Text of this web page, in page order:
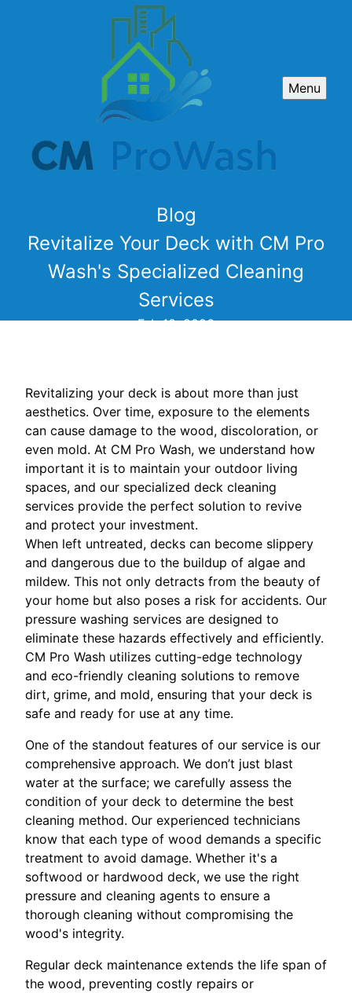
Menu
Blog
Revitalize Your Deck with CM Pro
Wash's Specialized Cleaning
Services
Feb 18, 2026
Revitalizing your deck is about more than just
aesthetics. Over time, exposure to the elements
can cause damage to the wood, discoloration, or
even mold. At CM Pro Wash, we understand how
important it is to maintain your outdoor living
spaces, and our specialized deck cleaning
services provide the perfect solution to revive
and protect your investment.
When left untreated, decks can become slippery
and dangerous due to the buildup of algae and
mildew. This not only detracts from the beauty of
your home but also poses a risk for accidents. Our
pressure washing services are designed to
eliminate these hazards effectively and efficiently.
CM Pro Wash utilizes cutting-edge technology
and eco-friendly cleaning solutions to remove
dirt, grime, and mold, ensuring that your deck is
safe and ready for use at any time.
One of the standout features of our service is our
comprehensive approach. We don’t just blast
water at the surface; we carefully assess the
condition of your deck to determine the best
cleaning method. Our experienced technicians
know that each type of wood demands a specific
treatment to avoid damage. Whether it's a
softwood or hardwood deck, we use the right
pressure and cleaning agents to ensure a
thorough cleaning without compromising the
wood's integrity.
Regular deck maintenance extends the life span of
the wood, preventing costly repairs or